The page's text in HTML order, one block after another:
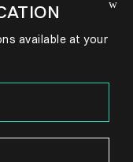
available at your